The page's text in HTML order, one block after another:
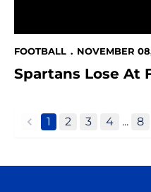
FOOTBALL NOVEMBER
Spartans Lose At
back
1 2 3 4 ... 8